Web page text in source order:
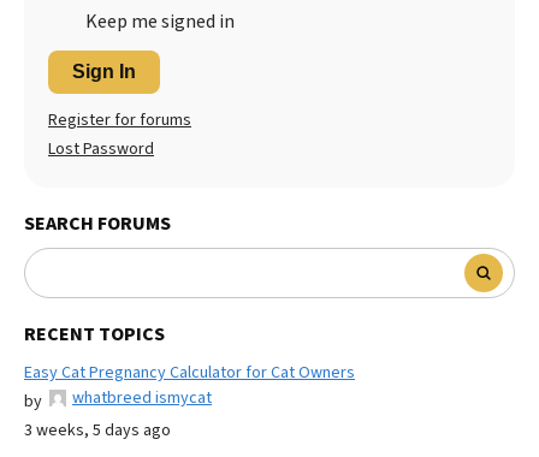
Keep me signed in
Sign In
Register for forums
Lost Password
SEARCH FORUMS
RECENT TOPICS
Easy Cat Pregnancy Calculator for Cat Owners
by
whatbreed ismycat
3 weeks, 5 days ago